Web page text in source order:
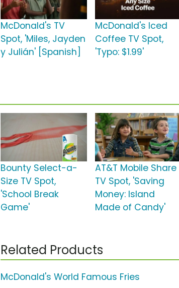
McDonald's TV
Spot, 'Miles, Jayden
y Julián' [Spanish]
McDonald's Iced
Coffee TV Spot,
'Typo: $1.99'
Bounty Select-a-
Size TV Spot,
'School Break
Game'
AT&T Mobile Share
TV Spot, 'Saving
Money: Island
Made of Candy'
Related Products
McDonald's World Famous Fries